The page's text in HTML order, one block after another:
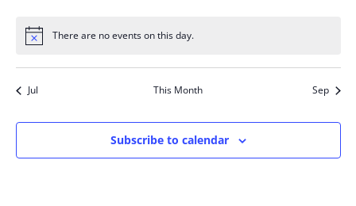
Notice There are no events on this day.
Jul This Month Sep
Subscribe to calendar